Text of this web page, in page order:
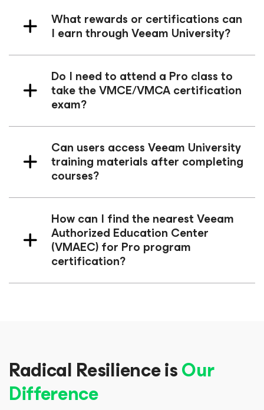
What rewards or certifications can
I earn through Veeam University?
Do I need to attend a Pro class to
take the VMCE/VMCA certification
exam?
Can users access Veeam University
training materials after completing
courses?
How can I find the nearest Veeam
Authorized Education Center
(VMAEC) for Pro program
certification?
Radical Resilience isOur
Difference